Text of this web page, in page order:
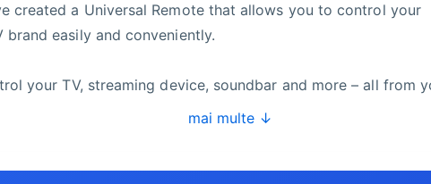
created a Universal Remote that allows you to control your
easily and conveniently.
your TV, streaming device, soundbar and more – all from
mai multe ↓